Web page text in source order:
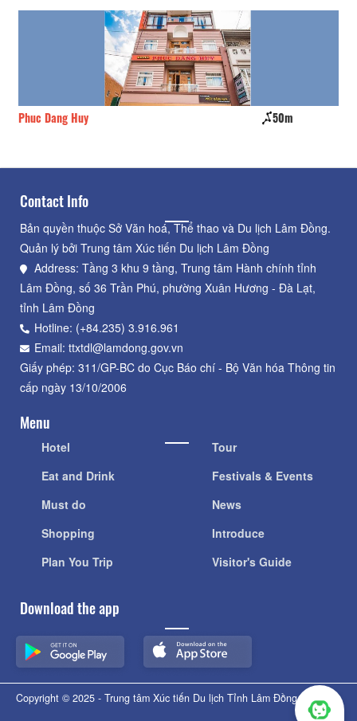
Phuc Dang Huy 50m
Contact Info
Bản quyền thuộc Sở Văn hoá, Thể thao và Du lịch Lâm Đồng.
Quản lý bởi Trung tâm Xúc tiến Du lịch Lâm Đồng
Address: Tầng 3 khu 9 tầng, Trung tâm Hành chính tỉnh
Lâm Đồng, số 36 Trần Phú, phường Xuân Hương - Đà Lạt,
tỉnh Lâm Đồng
Hotline: (+84.235) 3.916.961
Email: ttxtdl@lamdong.gov.vn
Giấy phép: 311/GP-BC do Cục Báo chí - Bộ Văn hóa Thông tin
cấp ngày 13/10/2006
Menu
Hotel
Eat and Drink
Must do
Shopping
Plan You Trip
Tour
Festivals & Events
News
Introduce
Visitor's Guide
Download the app
Copyright © 2025 - Trung tâm Xúc tiến Du lịch Tỉnh Lâm Đồng